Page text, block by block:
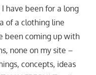
have been for a long
of a clothing line
been coming up with
none on my site –
concepts, ideas